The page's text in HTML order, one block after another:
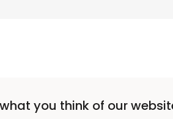
you think of our